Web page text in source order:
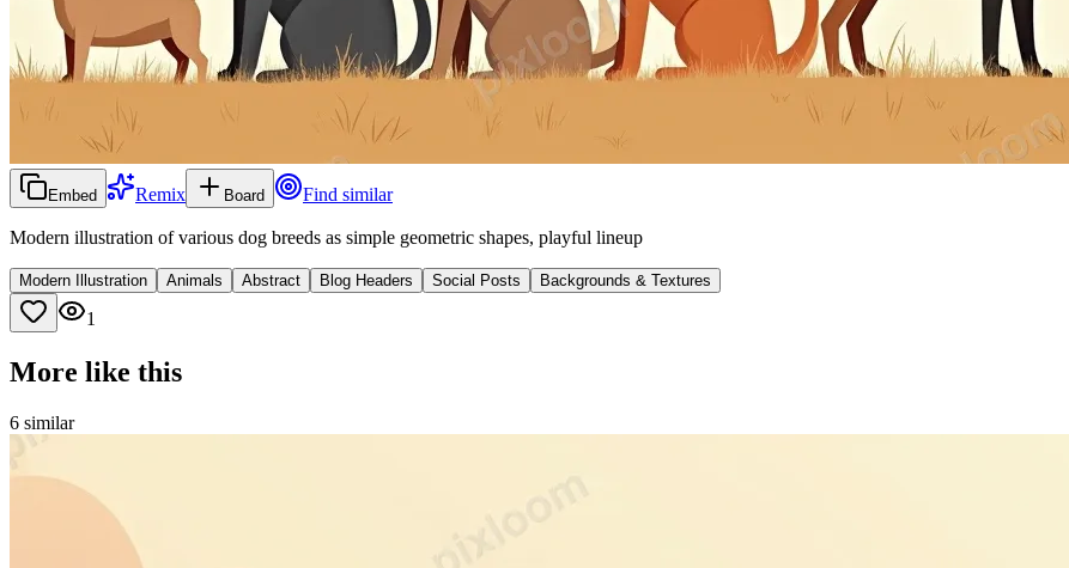
Embed Remix Board Find similar
Modern illustration of various dog breeds as simple geometric shapes, playful lineup
Modern Illustration Animals Abstract Blog Headers Social Posts Backgrounds & Textures
1
More like this
6 similar